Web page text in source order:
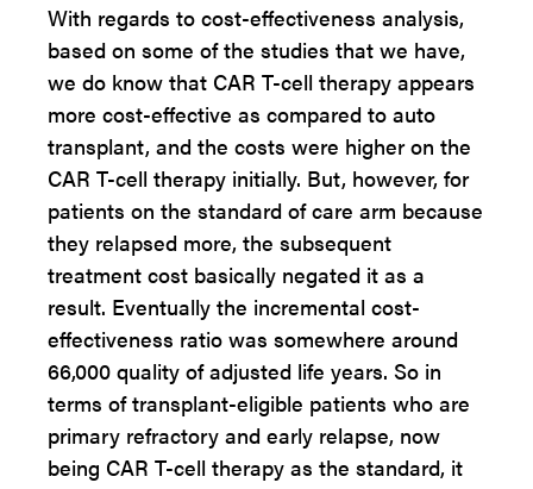
With regards to cost-effectiveness analysis,
based on some of the studies that we have,
we do know that CAR T-cell therapy appears
more cost-effective as compared to auto
transplant, and the costs were higher on the
CAR T-cell therapy initially. But, however, for
patients on the standard of care arm because
they relapsed more, the subsequent
treatment cost basically negated it as a
result. Eventually the incremental cost-
effectiveness ratio was somewhere around
66,000 quality of adjusted life years. So in
terms of transplant-eligible patients who are
primary refractory and early relapse, now
being CAR T-cell therapy as the standard, it